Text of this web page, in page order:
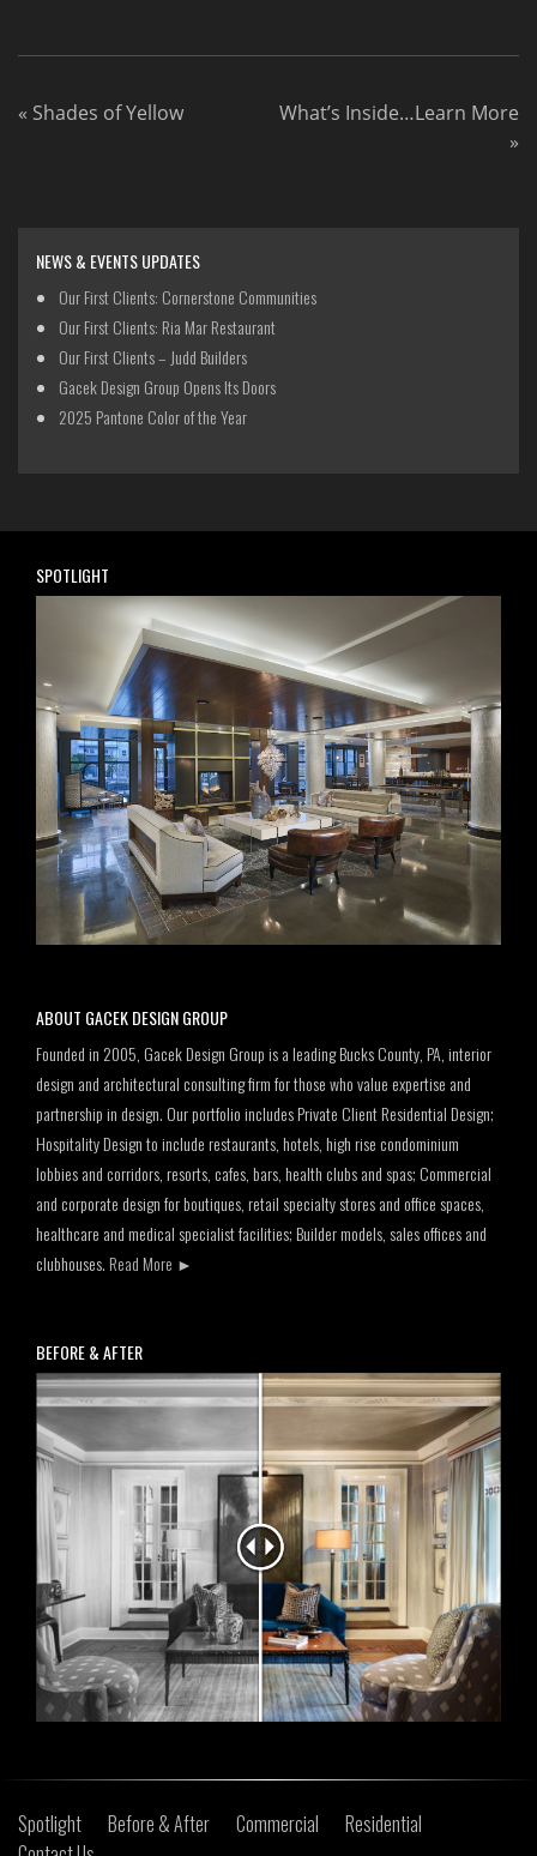
« Shades of Yellow
What’s Inside…Learn More
»
NEWS & EVENTS UPDATES
Our First Clients: Cornerstone Communities
Our First Clients: Ria Mar Restaurant
Our First Clients – Judd Builders
Gacek Design Group Opens Its Doors
2025 Pantone Color of the Year
SPOTLIGHT
ABOUT GACEK DESIGN GROUP
Founded in 2005, Gacek Design Group is a leading Bucks County, PA, interior
design and architectural consulting firm for those who value expertise and
partnership in design. Our portfolio includes Private Client Residential Design;
Hospitality Design to include restaurants, hotels, high rise condominium
lobbies and corridors, resorts, cafes, bars, health clubs and spas; Commercial
and corporate design for boutiques, retail specialty stores and office spaces,
healthcare and medical specialist facilities; Builder models, sales offices and
clubhouses. Read More ►
BEFORE & AFTER
Spotlight Before & After Commercial
Residential